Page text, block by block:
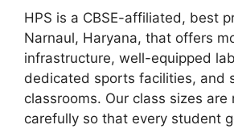
HPS is a CBSE-affiliated, best
Narnaul, Haryana, that offers
infrastructure, well-equipped
dedicated sports facilities, and
classrooms. Our class sizes are
carefully so that every student